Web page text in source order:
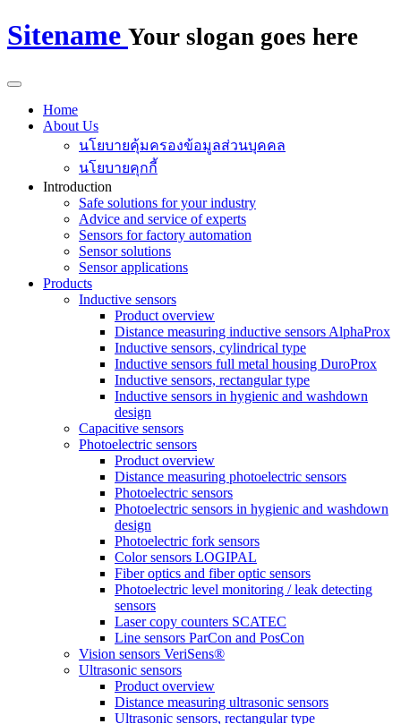
Sitename Your slogan goes here
Home
About Us
นโยบายคุ้มครองข้อมูลส่วนบุคคล
นโยบายคุกกี้
Introduction
Safe solutions for your industry
Advice and service of experts
Sensors for factory automation
Sensor solutions
Sensor applications
Products
Inductive sensors
Product overview
Distance measuring inductive sensors AlphaProx
Inductive sensors, cylindrical type
Inductive sensors full metal housing DuroProx
Inductive sensors, rectangular type
Inductive sensors in hygienic and washdown
design
Capacitive sensors
Photoelectric sensors
Product overview
Distance measuring photoelectric sensors
Photoelectric sensors
Photoelectric sensors in hygienic and washdown
design
Photoelectric fork sensors
Color sensors LOGIPAL
Fiber optics and fiber optic sensors
Photoelectric level monitoring / leak detecting
sensors
Laser copy counters SCATEC
Line sensors ParCon and PosCon
Vision sensors VeriSens®
Ultrasonic sensors
Product overview
Distance measuring ultrasonic sensors
Ultrasonic sensors, rectangular type